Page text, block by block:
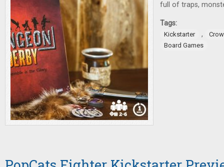
full of traps,
Tags:
Kickstarter ,
Board Games